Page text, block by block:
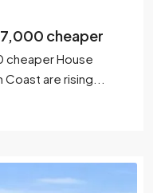
cheaper
cheaper House
Coast are rising...